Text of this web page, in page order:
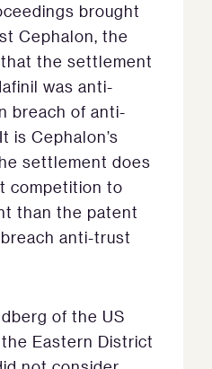
brought
Cephalon, the
the settlement
was anti-
breach of anti-
is Cephalon’s
settlement does
competition to
than the patent
anti-trust
of the US
Eastern District